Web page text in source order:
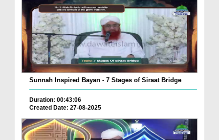
Sunnah Inspired Bayan - 7 Stages of Siraat Bridge
Duration: 00:43:06
Created Date: 27-08-2025